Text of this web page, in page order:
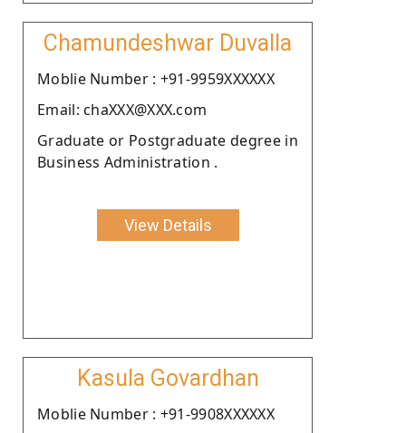
Chamundeshwar Duvalla
Moblie Number : +91-9959XXXXXX
Email: chaXXX@XXX.com
Graduate or Postgraduate degree in
Business Administration .
View Details
Kasula Govardhan
Moblie Number : +91-9908XXXXXX